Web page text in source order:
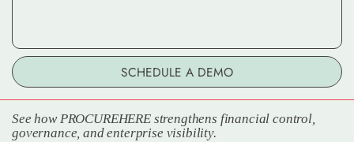
SCHEDULE A DEMO
See how PROCUREHERE strengthens financial control,
governance, and enterprise visibility.